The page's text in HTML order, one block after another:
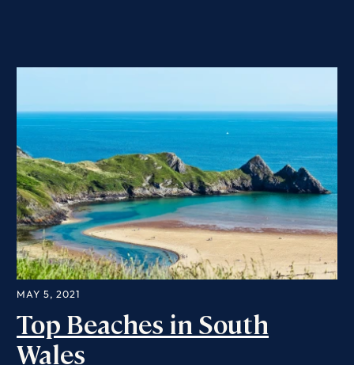
MAY 5, 2021
Top Beaches in South
Wales